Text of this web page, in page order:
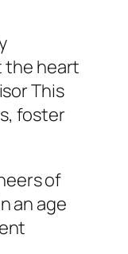
the heart
This
foster
of
an age